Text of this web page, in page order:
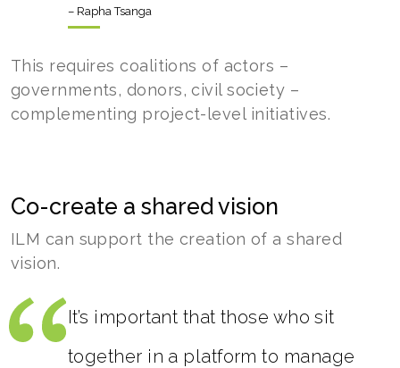
– Rapha Tsanga
This requires coalitions of actors –
governments, donors, civil society –
complementing project-level initiatives.
Co-create a shared vision
ILM can support the creation of a shared
vision.
It’s important that those who sit
together in a platform to manage